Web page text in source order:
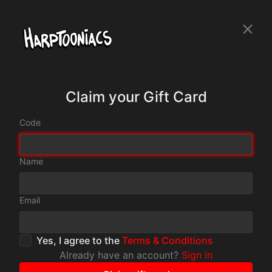
Claim your Gift Card
Code
Name
Email
Yes, I agree to the Terms & Conditions
Already have an account? Sign in